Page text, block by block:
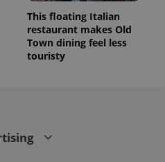
This floating Italian
restaurant makes Old
Town dining feel less
touristy